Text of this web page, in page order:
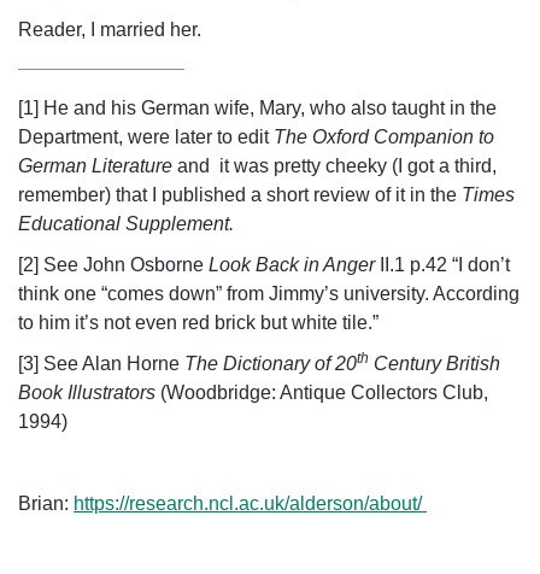
Reader, I married her.
[1] He and his German wife, Mary, who also taught in the
Department, were later to edit The Oxford Companion to
German Literature and it was pretty cheeky (I got a third,
remember) that I published a short review of it in the Times
Educational Supplement.
[2] See John Osborne Look Back in Anger
II.1 p.42 “I don’t
think one “comes down” from Jimmy’s university. According
to him it’s not even red brick but white tile.”
[3] See Alan Horne The Dictionary of 20th Century British
Book Illustrators (Woodbridge: Antique Collectors Club,
1994)
Brian: https://research.ncl.ac.uk/alderson/about/